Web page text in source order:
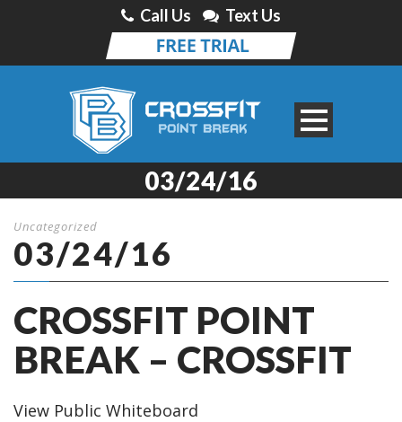
Call Us Text Us
03/24/16
Uncategorized
03/24/16
CROSSFIT POINT
BREAK – CROSSFIT
View Public Whiteboard